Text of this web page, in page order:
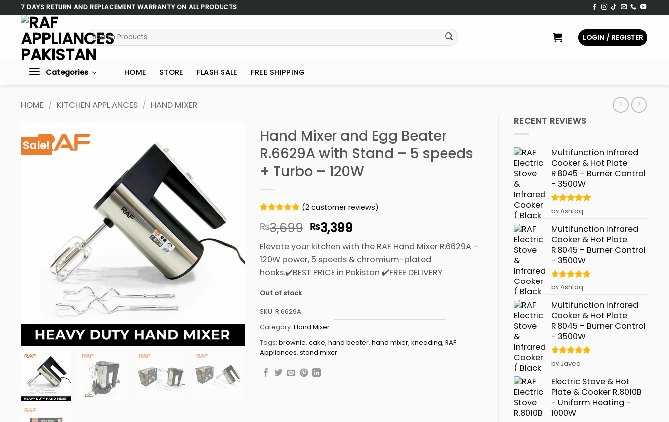
to
content
7 DAYS RETURN AND REPLACEMENT WARRANTY ON ALL PRODUCTS
Search
for:
LOGIN / REGISTER
Categories HOME STORE FLASH SALE FREE SHIPPING
HOME / KITCHEN APPLIANCES / HAND MIXER
RECENT REVIEWS
Multifunction Infrared
Cooker & Hot Plate
R.8045 - Burner Control
- 3500W
Rated5
out of 5
by Ashfaq
Multifunction Infrared
Cooker & Hot Plate
R.8045 - Burner Control
- 3500W
Rated5
out of 5
by Ashfaq
Multifunction Infrared
Cooker & Hot Plate
R.8045 - Burner Control
- 3500W
Rated5
out of 5
by Javed
Electric Stove & Hot
Plate & Cooker R.8010B
- Uniform Heating -
1000W
Sale!
Hand Mixer and Egg Beater
R.6629A with Stand – 5 speeds
+ Turbo – 120W
out of 5
based on
customer
ratings
(2 customer reviews)
₨3,699 Original
price
was:
₨3,699.
₨3,399Current
price
is:
₨3,399.
Elevate your kitchen with the RAF Hand Mixer R.6629A –
120W power, 5 speeds & chromium-plated
hooks.✔️BEST PRICE in Pakistan ✔️FREE DELIVERY
Out of stock
SKU: R.6629A
Category: Hand Mixer
Tags: brownie, cake, hand beater, hand mixer, kneading, RAF
Appliances, stand mixer